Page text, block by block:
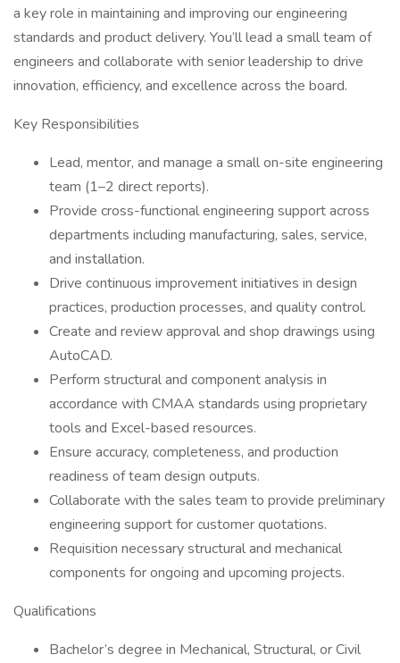
a key role in maintaining and improving our engineering
standards and product delivery. You’ll lead a small team of
engineers and collaborate with senior leadership to drive
innovation, efficiency, and excellence across the board.
Key Responsibilities
Lead, mentor, and manage a small on-site engineering
team (1–2 direct reports).
Provide cross-functional engineering support across
departments including manufacturing, sales, service,
and installation.
Drive continuous improvement initiatives in design
practices, production processes, and quality control.
Create and review approval and shop drawings using
AutoCAD.
Perform structural and component analysis in
accordance with CMAA standards using proprietary
tools and Excel-based resources.
Ensure accuracy, completeness, and production
readiness of team design outputs.
Collaborate with the sales team to provide preliminary
engineering support for customer quotations.
Requisition necessary structural and mechanical
components for ongoing and upcoming projects.
Qualifications
Bachelor’s degree in Mechanical, Structural, or Civil